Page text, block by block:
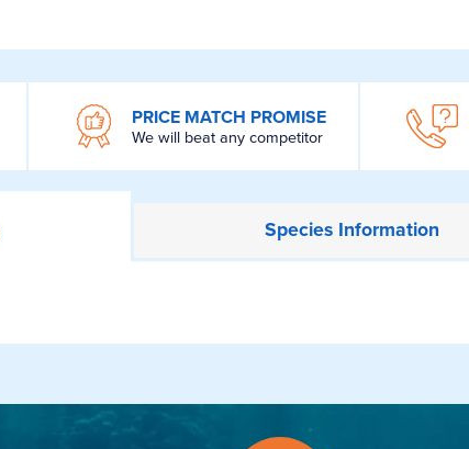
PRICE MATCH PROMISE
We will beat any competitor
SpeciesInformation